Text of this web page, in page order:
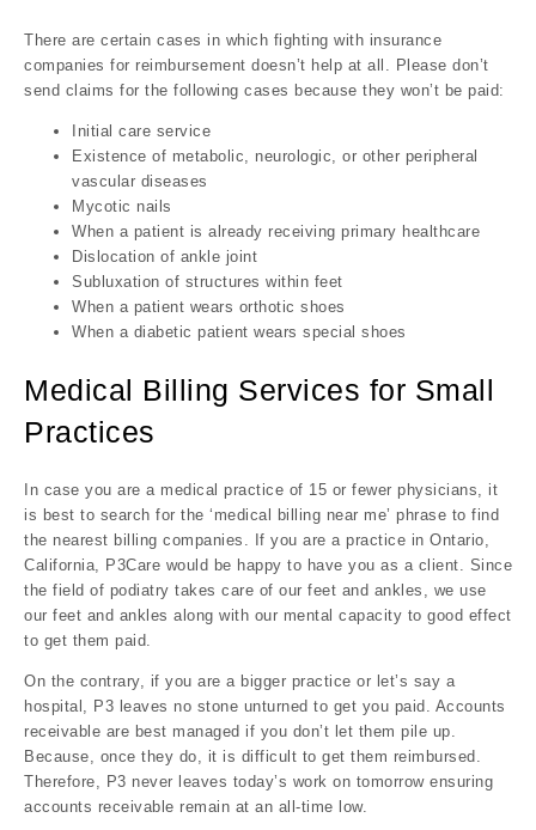
There are certain cases in which fighting with insurance
companies for reimbursement doesn’t help at all. Please don’t
send claims for the following cases because they won’t be paid:
Initial care service
Existence of metabolic, neurologic, or other peripheral
vascular diseases
Mycotic nails
When a patient is already receiving primary healthcare
Dislocation of ankle joint
Subluxation of structures within feet
When a patient wears orthotic shoes
When a diabetic patient wears special shoes
Medical Billing Services for Small
Practices
In case you are a medical practice of 15 or fewer physicians, it
is best to search for the ‘medical billing near me’ phrase to find
the nearest billing companies. If you are a practice in Ontario,
California, P3Care would be happy to have you as a client. Since
the field of podiatry takes care of our feet and ankles, we use
our feet and ankles along with our mental capacity to good effect
to get them paid.
On the contrary, if you are a bigger practice or let’s say a
hospital, P3 leaves no stone unturned to get you paid. Accounts
receivable are best managed if you don’t let them pile up.
Because, once they do, it is difficult to get them reimbursed.
Therefore, P3 never leaves today’s work on tomorrow ensuring
accounts receivable remain at an all-time low.